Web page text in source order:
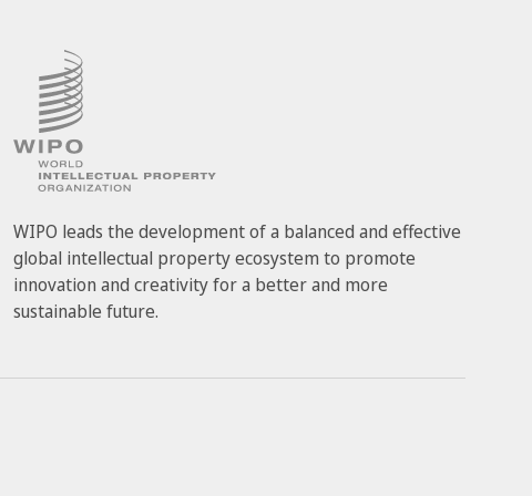
WIPO leads the development of a balanced and effective
global intellectual property ecosystem to promote
innovation and creativity for a better and more
sustainable future.